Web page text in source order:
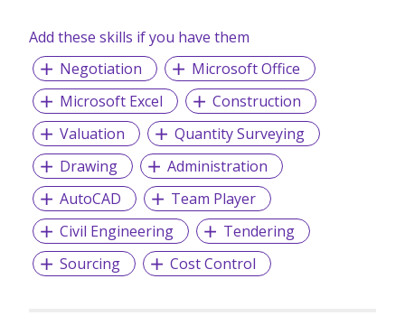
Add these skills if you have them
Negotiation
Microsoft Office
Microsoft Excel
Construction
Valuation
Quantity Surveying
Drawing
Administration
AutoCAD
Team Player
Civil Engineering
Tendering
Sourcing
Cost Control